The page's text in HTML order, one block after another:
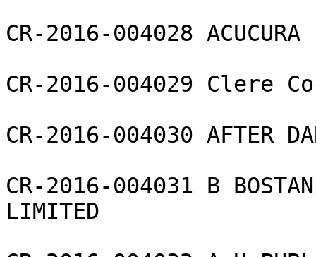
CR-2016-004028 ACUCURA
CR-2016-004029 Clere
CR-2016-004030 AFTER
CR-2016-004031 B BOSTAN
LIMITED